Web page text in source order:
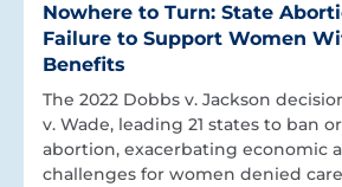
Nowhere to Turn: State
Failure to Support Women
Benefits
The 2022 Dobbs v. Jackson
v. Wade, leading 21 states to ban
abortion, exacerbating economic
challenges for women denied